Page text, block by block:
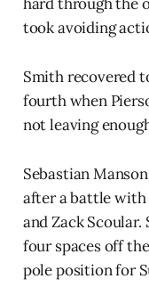
took avoiding
Smith recovered
fourth when
not leaving
Sebastian
after a battle with
and Zack
four spaces off
pole position for